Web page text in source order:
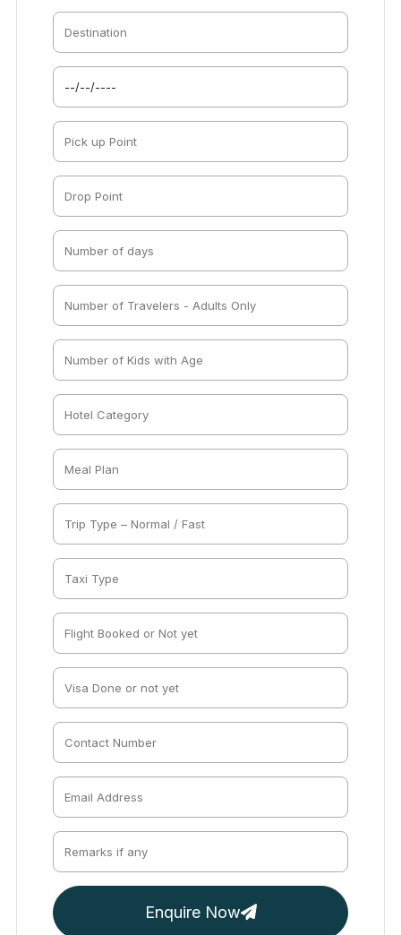
Enquire Now